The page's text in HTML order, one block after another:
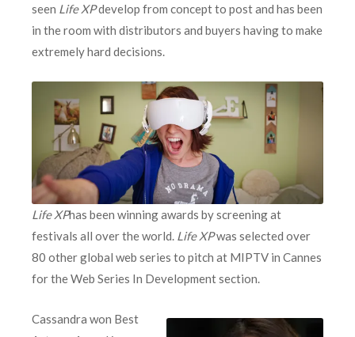
seen Life XPdevelop from concept to post and has been
in the room with distributors and buyers having to make
extremely hard decisions.
Life XPhas been winning awards by screening at
festivals all over the world. Life XPwas selected over
80 other global web series to pitch at MIPTV in Cannes
for the Web Series In Development section.
Cassandra won Best